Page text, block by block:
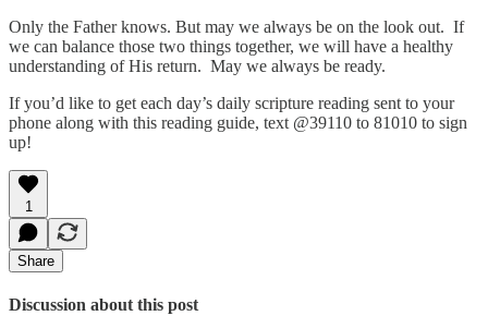
Only the Father knows. But may we always be on the look out. If
we can balance those two things together, we will have a healthy
understanding of His return. May we always be ready.
If you’d like to get each day’s daily scripture reading sent to your
phone along with this reading guide, text @39110 to 81010 to sign
up!
1
Share
Discussion about this post